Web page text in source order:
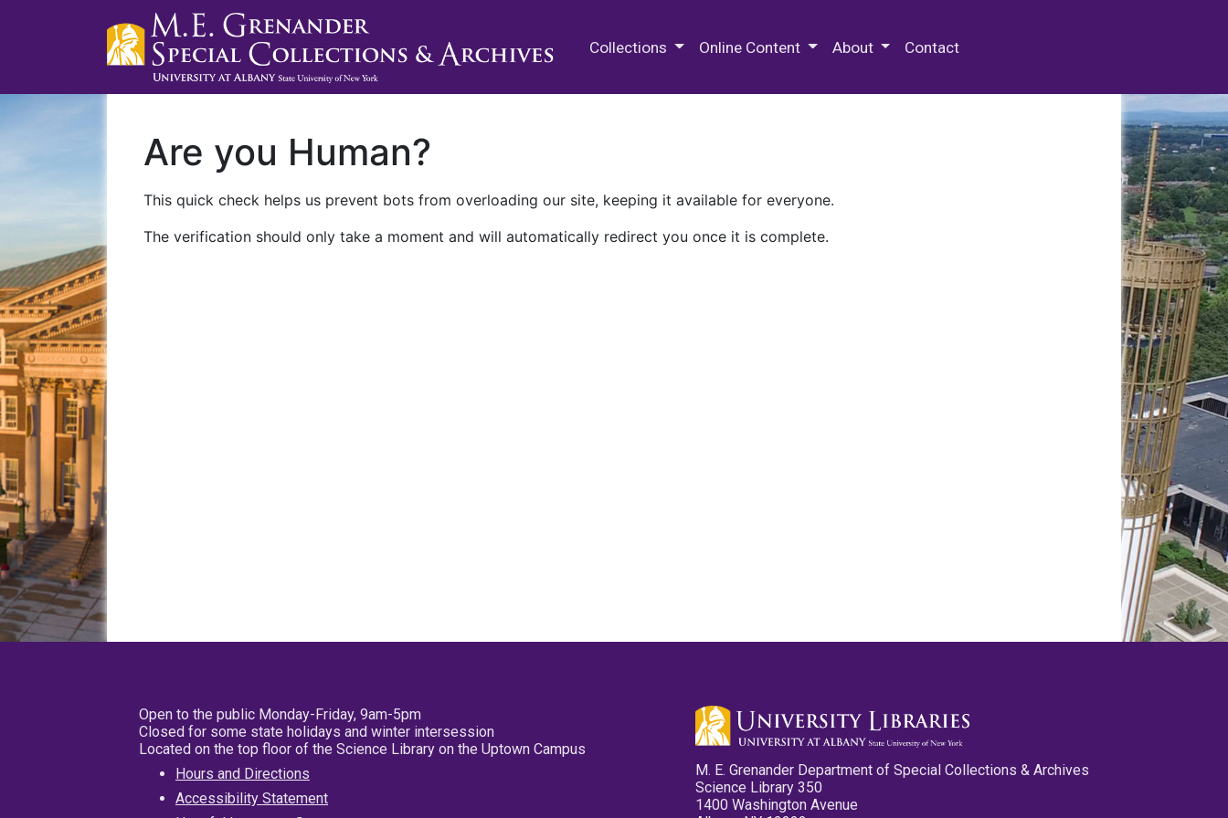
Collections Online Content About Contact
Are you Human?
This quick check helps us prevent bots from overloading our site, keeping it available for everyone.
The verification should only take a moment and will automatically redirect you once it is complete.
Open to the public Monday-Friday, 9am-5pm
Closed for some state holidays and winter intersession
Located on the top floor of the Science Library on the Uptown Campus
Hours and Directions
Accessibility Statement
M. E. Grenander Department of Special Collections & Archives
Science Library 350
1400 Washington Avenue